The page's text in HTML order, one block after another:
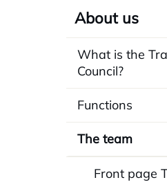
About us
What is the
Council?
Functions
The team
Front page